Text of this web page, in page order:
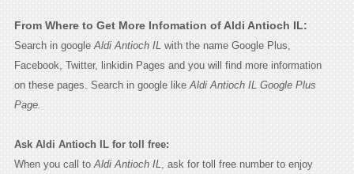
From Where to Get More Infomation of Aldi Antioch IL:
Search in google Aldi Antioch IL with the name Google Plus,
Facebook, Twitter, linkidin Pages and you will find more information
on these pages. Search in google like Aldi Antioch IL Google Plus
Page.
Ask Aldi Antioch IL for toll free:
When you call to Aldi Antioch IL
, ask for toll free number to enjoy